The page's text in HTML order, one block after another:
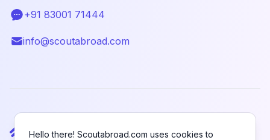
Hello there! Scoutabroad.com uses cookies to
Telephone
+91 83001 71444
Email
info@scoutabroad.com